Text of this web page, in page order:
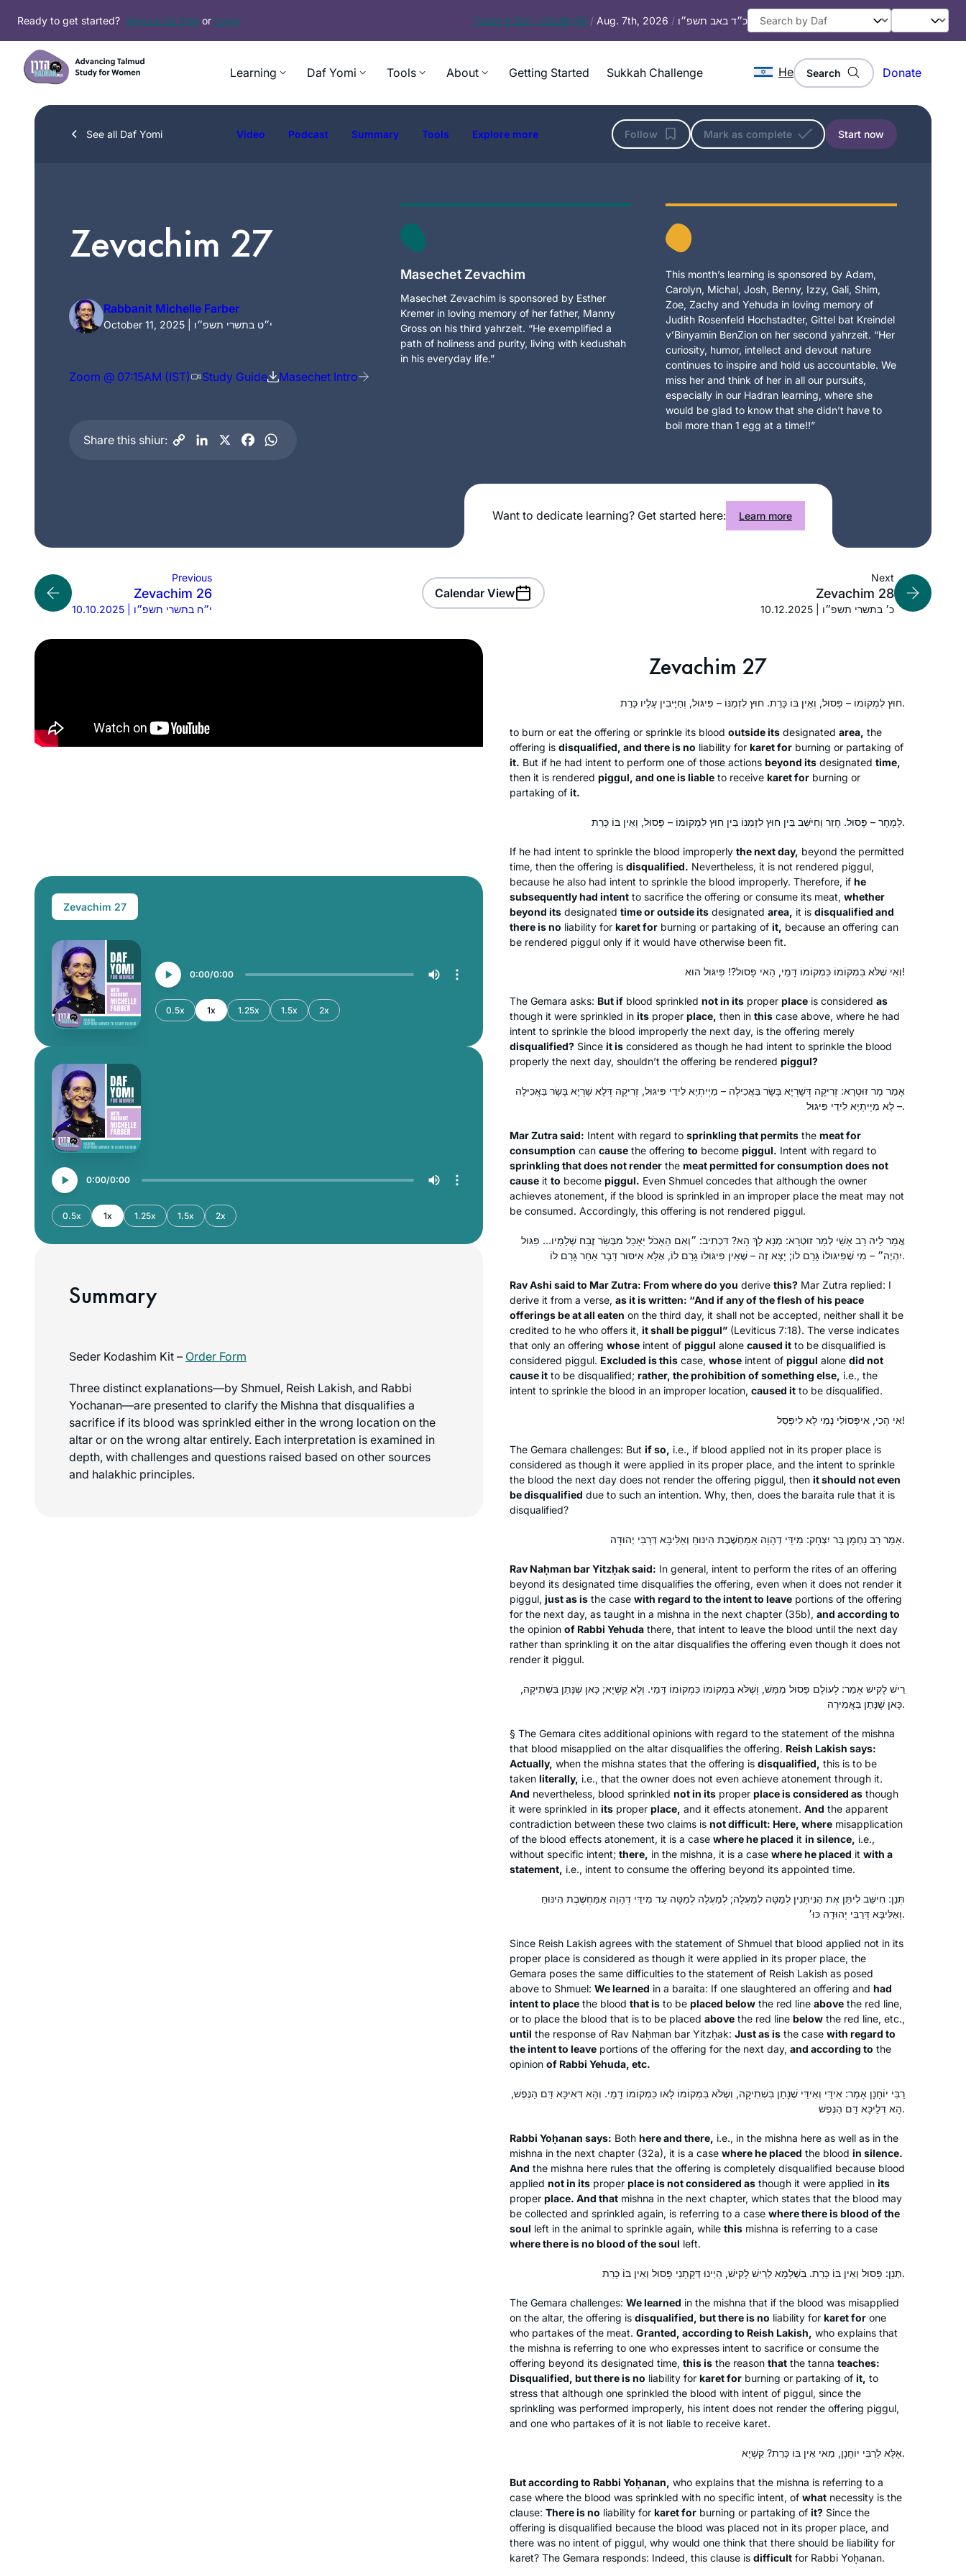
content
Ready to get started? Sign up for free or Login Today’s Daf – Chullin 99 / Aug. 7th, 2026 / כ״ד באב תשפ״ו
Learning Daf Yomi Tools About Getting Started Sukkah Challenge He Search Donate
See all Daf Yomi Video Podcast Summary Tools Explore more Follow Mark as complete Start now
Zevachim 27
Rabbanit Michelle Farber
October 11, 2025 | י״ט בתשרי תשפ״ו
Zoom @ 07:15AM (IST) Study Guide Masechet Intro
Share this shiur:
Masechet Zevachim
Masechet Zevachim is sponsored by Esther
Kremer in loving memory of her father, Manny
Gross on his third yahrzeit. “He exemplified a
path of holiness and purity, living with kedushah
in his everyday life.”
This month’s learning is sponsored by Adam,
Carolyn, Michal, Josh, Benny, Izzy, Gali, Shim,
Zoe, Zachy and Yehuda in loving memory of
Judith Rosenfeld Hochstadter, Gittel bat Kreindel
v’Binyamin BenZion on her second yahrzeit. “Her
curiosity, humor, intellect and devout nature
continues to inspire and hold us accountable. We
miss her and think of her in all our pursuits,
especially in our Hadran learning, where she
would be glad to know that she didn’t have to
boil more than 1 egg at a time!!”
Want to dedicate learning? Get started here: Learn more
Previous
Zevachim 26
10.10.2025 | י״ח בתשרי תשפ״ו
Calendar View
Next
Zevachim 28
10.12.2025 | כ׳ בתשרי תשפ״ו
Zevachim 27
0:00 0:00
0.5x 1x 1.25x 1.5x 2x
0:00 0:00
0.5x 1x 1.25x 1.5x 2x
Summary
Seder Kodashim Kit – Order Form
Three distinct explanations—by Shmuel, Reish Lakish, and Rabbi
Yochanan—are presented to clarify the Mishna that disqualifies a
sacrifice if its blood was sprinkled either in the wrong location on the
altar or on the wrong altar entirely. Each interpretation is examined in
depth, with challenges and questions raised based on other sources
and halakhic principles.
Zevachim 27
חוּץ לִמְקוֹמוֹ – פָּסוּל, וְאֵין בּוֹ כָּרֵת. חוּץ לִזְמַנּוֹ – פִּיגּוּל, וְחַיָּיבִין עָלָיו כָּרֵת.
to burn or eat the offering or sprinkle its blood outside its designated area, the
offering is disqualified, and there is no liability for karetfor burning or partaking of
it. But if he had intent to perform one of those actions beyond its designated time,
then it is rendered piggul, and one is liable to receive karetfor burning or
partaking of it.
לְמָחָר – פָּסוּל. חָזַר וְחִישֵּׁב בֵּין חוּץ לִזְמַנּוֹ בֵּין חוּץ לִמְקוֹמוֹ – פָּסוּל, וְאֵין בּוֹ כָּרֵת.
If he had intent to sprinkle the blood improperly the next day, beyond the permitted
time, then the offering is disqualified. Nevertheless, it is not rendered piggul,
because he also had intent to sprinkle the blood improperly. Therefore, if he
subsequently had intent to sacrifice the offering or consume its meat, whether
beyond its designated time or outside its designated area, it is disqualified and
there is no liability for karetfor burning or partaking of it, because an offering can
be rendered piggul only if it would have otherwise been fit.
וְאִי שֶׁלֹּא בִּמְקוֹמוֹ כִּמְקוֹמוֹ דָּמֵי, הַאי פָּסוּל?! פִּיגּוּל הוּא!
The Gemara asks: But if blood sprinkled not in its proper place is considered as
though it were sprinkled in its proper place, then in this case above, where he had
intent to sprinkle the blood improperly the next day, is the offering merely
disqualified? Since it is considered as though he had intent to sprinkle the blood
properly the next day, shouldn’t the offering be rendered piggul?
אָמַר מָר זוּטְרָא: זְרִיקָה דְּשָׁרְיָא בָּשָׂר בַּאֲכִילָה – מַיְיתְיָא לִידֵי פִּיגּוּל, זְרִיקָה דְּלָא שָׁרְיָא בָּשָׂר בַּאֲכִילָה
– לָא מַיְיתְיָא לִידֵי פִּיגּוּל.
Mar Zutra said: Intent with regard to sprinkling that permits the meat for
consumption can cause the offering to become piggul. Intent with regard to
sprinkling that does not render the meat permitted for consumption does not
cause it to become piggul. Even Shmuel concedes that although the owner
achieves atonement, if the blood is sprinkled in an improper place the meat may not
be consumed. Accordingly, this offering is not rendered piggul.
אֲמַר לֵיהּ רַב אָשֵׁי לְמָר זוּטְרָא: מְנָא לָךְ הָא? דִּכְתִיב: ״וְאִם הֵאָכֹל יֵאָכֵל מִבְּשַׂר זֶבַח שְׁלָמָיו… פִּגּוּל
יִהְיֶה״ – מִי שֶׁפִּיגּוּלוֹ גָּרַם לוֹ; יָצָא זֶה – שֶׁאֵין פִּיגּוּלוֹ גָּרַם לוֹ, אֶלָּא אִיסּוּר דָּבָר אַחֵר גָּרַם לוֹ.
Rav Ashi said to Mar Zutra: From where do you derive this? Mar Zutra replied: I
derive it from a verse, as it is written: “And if any of the flesh of his peace
offerings be at all eaten on the third day, it shall not be accepted, neither shall it be
credited to he who offers it, it shall bepiggul” (Leviticus 7:18). The verse indicates
that only an offering whose intent of piggul alone caused it to be disqualified is
considered piggul. Excluded is this case, whose intent of piggul alone did not
cause it to be disqualified; rather, the prohibition of something else, i.e., the
intent to sprinkle the blood in an improper location, caused it to be disqualified.
אִי הָכִי, אִיפְּסוֹלֵי נָמֵי לָא לִיפְּסֵל!
The Gemara challenges: But if so, i.e., if blood applied not in its proper place is
considered as though it were applied in its proper place, and the intent to sprinkle
the blood the next day does not render the offering piggul, then it should not even
be disqualified due to such an intention. Why, then, does the baraita rule that it is
disqualified?
אָמַר רַב נַחְמָן בַּר יִצְחָק: מִידֵּי דְּהָוֵה אַמַּחְשֶׁבֶת הִינּוּחַ וְאַלִּיבָּא דְּרַבִּי יְהוּדָה.
Rav Naḥman bar Yitzḥak said: In general, intent to perform the rites of an offering
beyond its designated time disqualifies the offering, even when it does not render it
piggul, just as is the case with regard to the intent to leave portions of the offering
for the next day, as taught in a mishna in the next chapter (35b), and according to
the opinion of Rabbi Yehuda there, that intent to leave the blood until the next day
rather than sprinkling it on the altar disqualifies the offering even though it does not
render it piggul.
רֵישׁ לָקִישׁ אָמַר: לְעוֹלָם פָּסוּל מַמָּשׁ, וְשֶׁלֹּא בִּמְקוֹמוֹ כִּמְקוֹמוֹ דָּמֵי. וְלָא קַשְׁיָא; כָּאן שֶׁנָּתַן בִּשְׁתִיקָה,
כָּאן שֶׁנָּתַן בַּאֲמִירָה.
§ The Gemara cites additional opinions with regard to the statement of the mishna
that blood misapplied on the altar disqualifies the offering. Reish Lakish says:
Actually, when the mishna states that the offering is disqualified, this is to be
taken literally, i.e., that the owner does not even achieve atonement through it.
And nevertheless, blood sprinkled not in its proper place is considered as though
it were sprinkled in its proper place, and it effects atonement. And the apparent
contradiction between these two claims is not difficult: Here, where misapplication
of the blood effects atonement, it is a case where he placed it in silence, i.e.,
without specific intent; there, in the mishna, it is a case where he placed it with a
statement, i.e., intent to consume the offering beyond its appointed time.
תְּנַן: חִישֵּׁב לִיתֵּן אֶת הַנִּיתָּנִין לְמַטָּה לְמַעְלָה; לְמַעְלָה לְמַטָּה עַד מִידֵּי דְּהָוֵה אַמַּחְשֶׁבֶת הִינּוּחַ
וְאַלִּיבָּא דְּרַבִּי יְהוּדָה כּוּ׳.
Since Reish Lakish agrees with the statement of Shmuel that blood applied not in its
proper place is considered as though it were applied in its proper place, the
Gemara poses the same difficulties to the statement of Reish Lakish as posed
above to Shmuel: We learned in a baraita: If one slaughtered an offering and had
intent to place the blood that is to be placed below the red line above the red line,
or to place the blood that is to be placed above the red line below the red line, etc.,
until the response of Rav Naḥman bar Yitzḥak: Just as is the case with regard to
the intent to leave portions of the offering for the next day, and according to the
opinion of Rabbi Yehuda, etc.
רַבִּי יוֹחָנָן אָמַר: אִידֵּי וְאִידֵּי שֶׁנָּתַן בִּשְׁתִיקָה, וְשֶׁלֹּא בִּמְקוֹמוֹ לָאו כִּמְקוֹמוֹ דָּמֵי. וְהָא דְּאִיכָּא דַּם הַנֶּפֶשׁ,
הָא דְּלֵיכָּא דַּם הַנֶּפֶשׁ.
Rabbi Yoḥanan says: Both here and there, i.e., in the mishna here as well as in the
mishna in the next chapter (32a), it is a case where he placed the blood in silence.
And the mishna here rules that the offering is completely disqualified because blood
applied not in its proper place is not considered as though it were applied in its
proper place. And that mishna in the next chapter, which states that the blood may
be collected and sprinkled again, is referring to a case where there is blood of the
soul left in the animal to sprinkle again, while this mishna is referring to a case
where there is no blood of the soul left.
תְּנַן: פָּסוּל וְאֵין בּוֹ כָּרֵת. בִּשְׁלָמָא לְרֵישׁ לָקִישׁ, הַיְינוּ דְּקָתָנֵי פָּסוּל וְאֵין בּוֹ כָּרֵת.
The Gemara challenges: We learned in the mishna that if the blood was misapplied
on the altar, the offering is disqualified, but there is no liability for karetfor one
who partakes of the meat. Granted, according to Reish Lakish, who explains that
the mishna is referring to one who expresses intent to sacrifice or consume the
offering beyond its designated time, this is the reason that the tanna teaches:
Disqualified, but there is no liability for karetfor burning or partaking of it, to
stress that although one sprinkled the blood with intent of piggul, since the
sprinkling was performed improperly, his intent does not render the offering piggul,
and one who partakes of it is not liable to receive karet.
אֶלָּא לְרַבִּי יוֹחָנָן, מַאי אֵין בּוֹ כָּרֵת? קַשְׁיָא.
But according to Rabbi Yoḥanan, who explains that the mishna is referring to a
case where the blood was sprinkled with no specific intent, of what necessity is the
clause: There is no liability for karetfor burning or partaking of it? Since the
offering is disqualified because the blood was placed not in its proper place, and
there was no intent of piggul, why would one think that there should be liability for
karet? The Gemara responds: Indeed, this clause is difficult for Rabbi Yoḥanan.
Years ago, I attended the local Siyum
HaShas with my high school class. It
was inspiring! Through that cycle and
the next one, I studied masekhtot on
my own and then did “daf yomi
Elisheva Brauner
asking to join gemara shiurim for men
and either being refused by the
maggid shiur or being the only women
there, sometimes behind a mechitza, I
found out about Hadran sometime
during the tail end of Masechet
Shabbat, I think. Life has been much
better since then.
Madeline Cohen
London, United Kingdom
Studying has changed my life view on
הלכה and יהדות and time. It has taught
and honesty of our sages in their
discourse to try and build a nation of
After reading the book, “ If All The
Seas Were Ink “ by Ileana Kurshan I
started studying Talmud. I searched
and studied with several teachers until
studying with her for two years. I look
Janine Rubens
Virginia, United States
I’ve been studying Talmud since the
’90s, and decided to take on Daf Yomi
two years ago. I wanted to attempt the
challenge of a day-to-day, very
boring. But I’m still here.
States
Inspired by Hadran’s first Siyum ha
Shas L’Nashim two years ago, I began
daf yomi right after for the next cycle.
As to this extraordinary journey
wrote “We must not cease from
exploration and the end of all our
exploring will be to arrive where we
Jerusalem, Israel